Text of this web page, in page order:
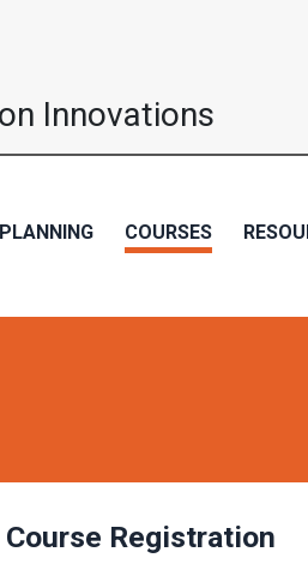
Innovations
COURSES
Course Registration